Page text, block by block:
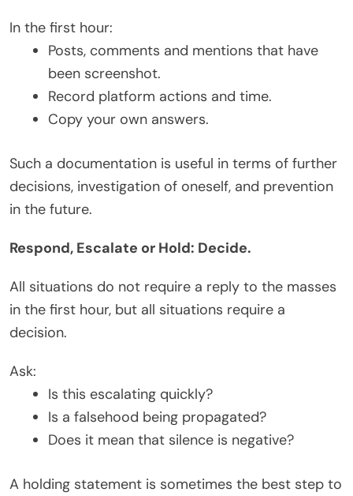
In the first hour:
Posts, comments and mentions that have
been screenshot.
Record platform actions and time.
Copy your own answers.
Such a documentation is useful in terms of further
decisions, investigation of oneself, and prevention
in the future.
Respond, Escalate or Hold: Decide.
All situations do not require a reply to the masses
in the first hour, but all situations require a
decision.
Ask:
Is this escalating quickly?
Is a falsehood being propagated?
Does it mean that silence is negative?
A holding statement is sometimes the best step to